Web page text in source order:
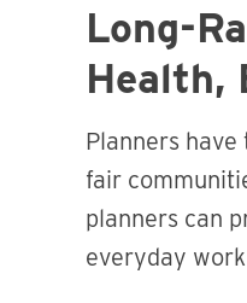
Long-
Health,
Planners
fair
planners can
everyday